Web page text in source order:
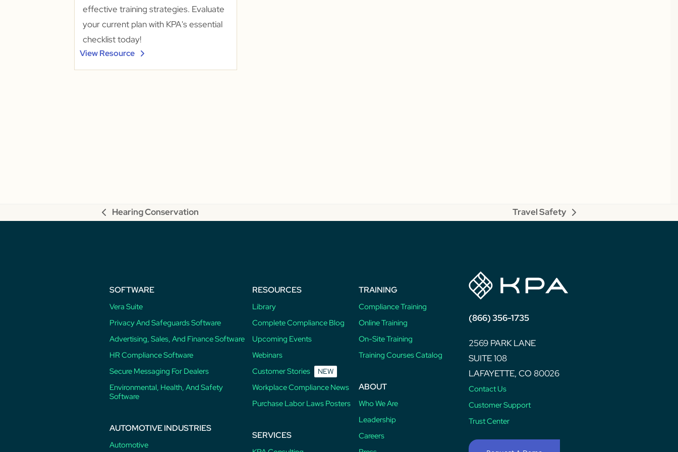
effective training strategies. Evaluate
your current plan with KPA's essential
checklist today!
View Resource
previous
Hearing Conservation
next
Travel Safety
SOFTWARE
Vera Suite
Privacy And Safeguards Software
Advertising, Sales, And Finance Software
HR Compliance Software
Secure Messaging For Dealers
Environmental, Health, And Safety
Software
AUTOMOTIVE INDUSTRIES
Automotive
RESOURCES
Library
Complete Compliance Blog
Upcoming Events
Webinars
Customer Stories
NEW
Workplace Compliance News
Purchase Labor Laws Posters
SERVICES
TRAINING
Compliance Training
Online Training
On-Site Training
Training Courses Catalog
ABOUT
Who We Are
Leadership
Careers
(866) 356-1735
2569 PARK LANE
SUITE 108
LAFAYETTE, CO 80026
Contact Us
Customer Support
Trust Center